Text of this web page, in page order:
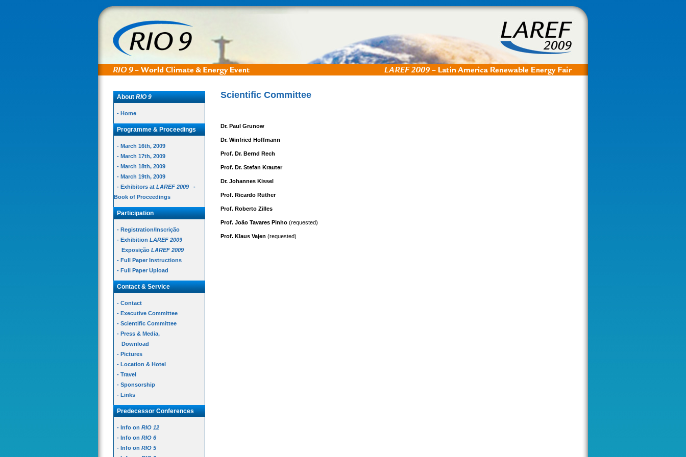
AboutRIO 9
- Home
Programme & Proceedings
- March 16th, 2009
- March 17th, 2009
- March 18th, 2009
- March 19th, 2009
- Exhibitors at LAREF 2009
-
Book of Proceedings
Participation
- Registration/Inscrição
- Exhibition LAREF 2009
Exposição LAREF 2009
- Full Paper Instructions
- Full Paper Upload
Contact & Service
- Contact
- Executive Committee
- Scientific Committee
- Press & Media,
Download
- Pictures
- Location & Hotel
- Travel
- Sponsorship
- Links
Predecessor Conferences
- Info on RIO 12
- Info on RIO 6
- Info on RIO 5
Scientific Committee
Dr. Paul Grunow
Dr. Winfried Hoffmann
Prof. Dr. Bernd Rech
Prof. Dr. Stefan Krauter
Dr. Johannes Kissel
Prof. Ricardo Rüther
Prof. Roberto Zilles
Prof. João Tavares Pinho (requested)
Prof. Klaus Vajen (requested)